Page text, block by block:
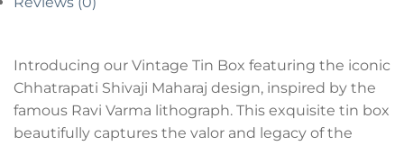
Introducing our Vintage Tin Box featuring the iconic
Chhatrapati Shivaji Maharaj design, inspired by the
famous Ravi Varma lithograph. This exquisite tin box
beautifully captures the valor and legacy of the